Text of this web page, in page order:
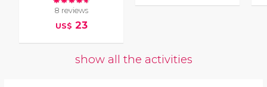
8 reviews
US$ 23
show all the activities